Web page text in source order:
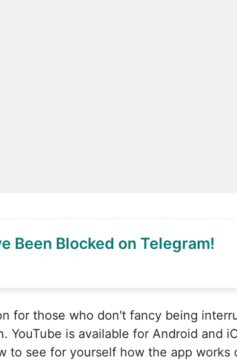
Been Blocked on Telegram!
for those who don't fancy being
YouTube is available for Android and
to see for yourself how the app works